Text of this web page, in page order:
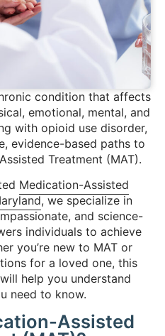
condition that affects
emotional, mental, and
with opioid use disorder,
evidence-based paths to
Treatment (MAT).
Medication-Assisted
, we specialize in
and science-
individuals to achieve
you’re new to MAT or
for a loved one, this
help you understand
need to know.
Assisted